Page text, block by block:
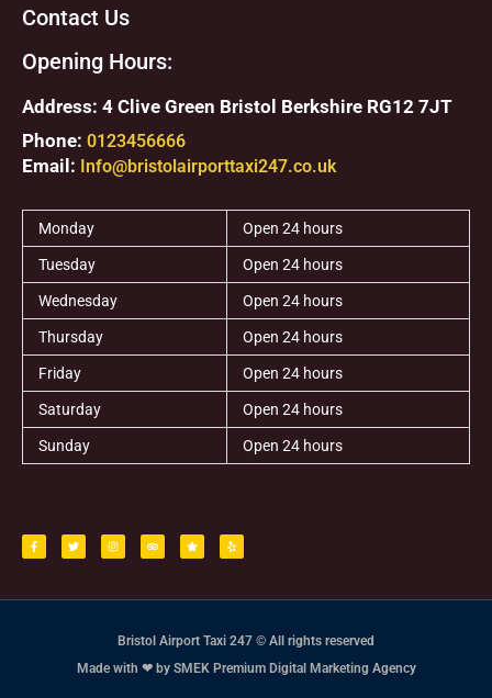
Contact Us
Opening Hours:
Address: 4 Clive Green Bristol Berkshire RG12 7JT
Phone: 0123456666
Email: Info@bristolairporttaxi247.co.uk
Monday Open 24 hours
Tuesday Open 24 hours
Wednesday Open 24 hours
Thursday Open 24 hours
Friday Open 24 hours
Saturday Open 24 hours
Sunday Open 24 hours
c
e
b
-
i
t
t
s
t
a
m
i
p
a
s
a
r
l
p
Bristol Airport Taxi 247 © All rights reserved
Made with ❤ by SMEK Premium Digital Marketing Agency